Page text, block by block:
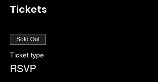
Tickets
Sold Out
Ticket type
RSVP